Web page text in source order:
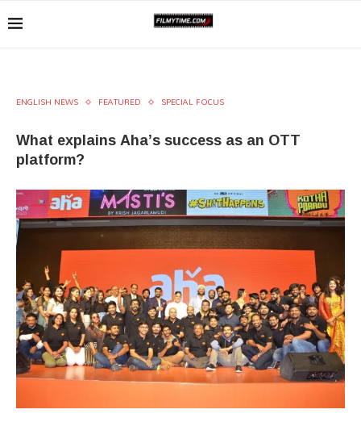
ENGLISH NEWS FEATURED SPECIAL FOCUS
What explains Aha’s success as an OTT
platform?